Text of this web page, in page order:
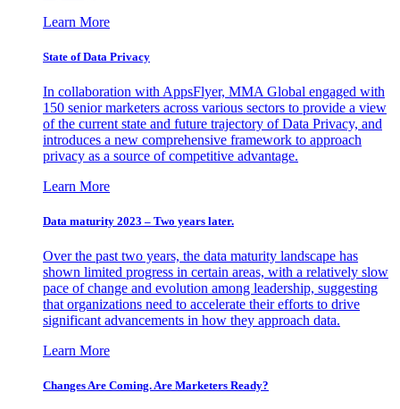
Learn More
State of Data Privacy
In collaboration with AppsFlyer, MMA Global engaged with
150 senior marketers across various sectors to provide a view
of the current state and future trajectory of Data Privacy, and
introduces a new comprehensive framework to approach
privacy as a source of competitive advantage.
Learn More
Data maturity 2023 – Two years later.
Over the past two years, the data maturity landscape has
shown limited progress in certain areas, with a relatively slow
pace of change and evolution among leadership, suggesting
that organizations need to accelerate their efforts to drive
significant advancements in how they approach data.
Learn More
Changes Are Coming. Are Marketers Ready?